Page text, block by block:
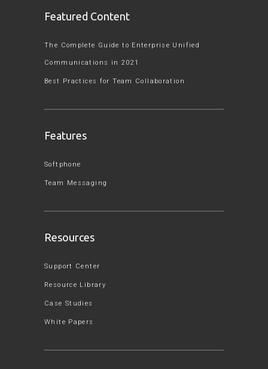
Featured Content
The Complete Guide to Enterprise Unified
Communications in 2021
Best Practices for Team Collaboration
Features
Softphone
Team Messaging
Resources
Support Center
Resource Library
Case Studies
White Papers